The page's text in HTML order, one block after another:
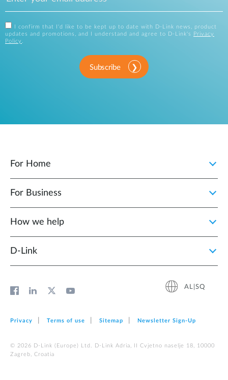
I confirm that I'd like to be kept up to date with D-Link news, product
updates and promotions, and I understand and agree to D-Link's
Privacy
Policy .
Subscribe
For Home
For Business
How we help
D‑Link
AL|SQ
Privacy Terms of use Sitemap Newsletter Sign‑Up
© 2026 D‑Link (Europe) Ltd. D-Link Adria, II Cvjetno naselje 18, 10000
Zagreb, Croatia